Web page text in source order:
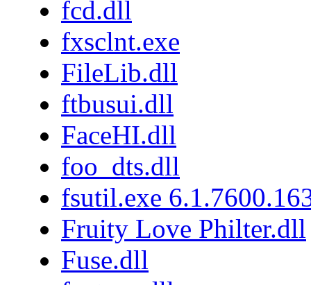
fcd.dll
fxsclnt.exe
FileLib.dll
ftbusui.dll
FaceHI.dll
foo_dts.dll
fsutil.exe
Fruity Love Philter.dll
Fuse.dll